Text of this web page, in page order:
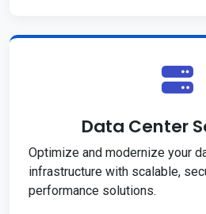
Data Center
Optimize and modernize your
infrastructure with scalable,
performance solutions.